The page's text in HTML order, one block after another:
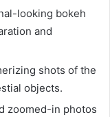
looking bokeh
and
shots of the
objects.
zoomed-in photos